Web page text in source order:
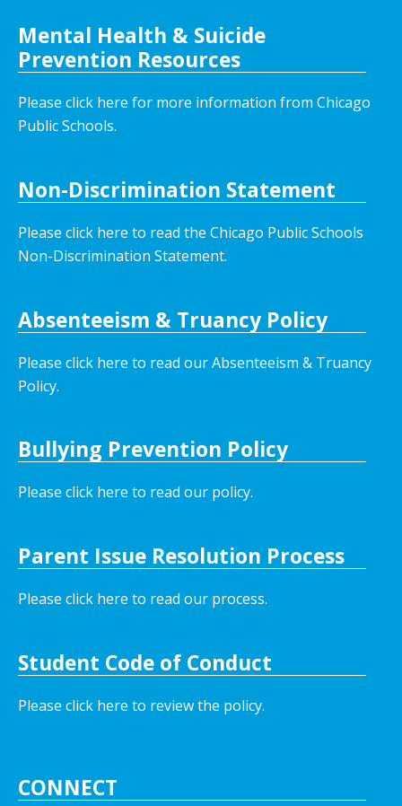
Mental Health & Suicide
Prevention Resources
Please click here for more information from Chicago
Public Schools.
Non-Discrimination Statement
Please click here to read the Chicago Public Schools
Non-Discrimination Statement.
Absenteeism & Truancy Policy
Please click here to read our Absenteeism & Truancy
Policy.
Bullying Prevention Policy
Please click here to read our policy.
Parent Issue Resolution Process
Please click here to read our process.
Student Code of Conduct
Please click here to review the policy.
CONNECT